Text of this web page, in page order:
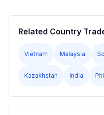
Related Country
Vietnam Malaysia
Kazakhstan India